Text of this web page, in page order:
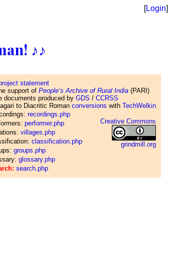
[Login]
♪♪
statement
support of People’s Archive of Rural India (PARI)
documents produced by GDS / CCRSS
to Diacritic Roman conversions with TechWelkin
Creative Commons
grindmill.org
recordings.php
performer.php
villages.php
classification.php
groups.php
glossary.php
search.php